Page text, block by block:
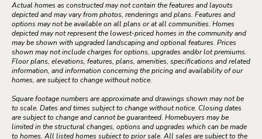
Actual homes as constructed may not contain the features and layouts
depicted and may vary from photos, renderings and plans. Features and
options may not be available on all plans or at all communities. Homes
depicted may not represent the lowest-priced homes in the community and
may be shown with upgraded landscaping and optional features. Prices
shown may not include charges for options, upgrades and/or lot premiums.
Floor plans, elevations, features, plans, amenities, specifications and related
information, and information concerning the pricing and availability of our
homes, are subject to change without notice.
Square footage numbers are approximate and drawings shown may not be
to scale. Dates and times subject to change without notice. Closing dates
are subject to change and cannot be guaranteed. Homebuyers may be
limited in the structural changes, options and upgrades which can be made
to homes. All listed homes subject to prior sale. All sales are subject to the